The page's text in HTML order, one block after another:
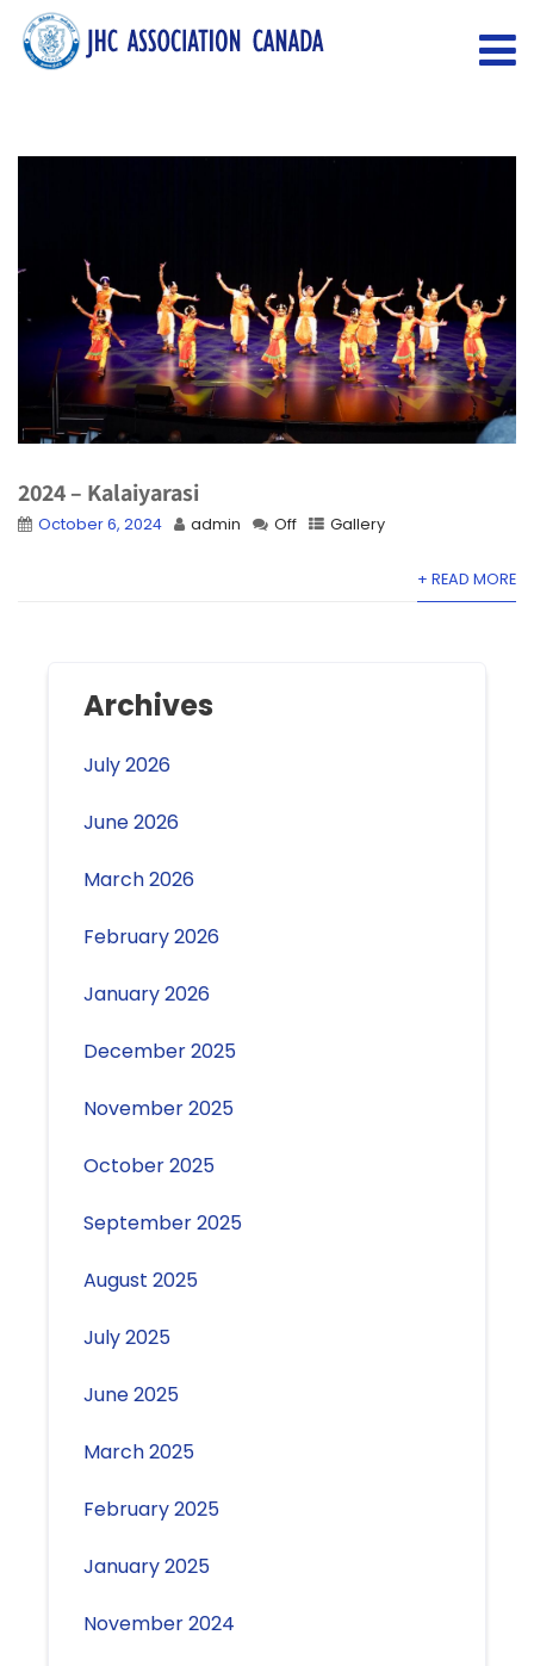
2024 – Kalaiyarasi
October 6, 2024 admin Off Gallery
+ READ MORE
Archives
July 2026
June 2026
March 2026
February 2026
January 2026
December 2025
November 2025
October 2025
September 2025
August 2025
July 2025
June 2025
March 2025
February 2025
January 2025
November 2024